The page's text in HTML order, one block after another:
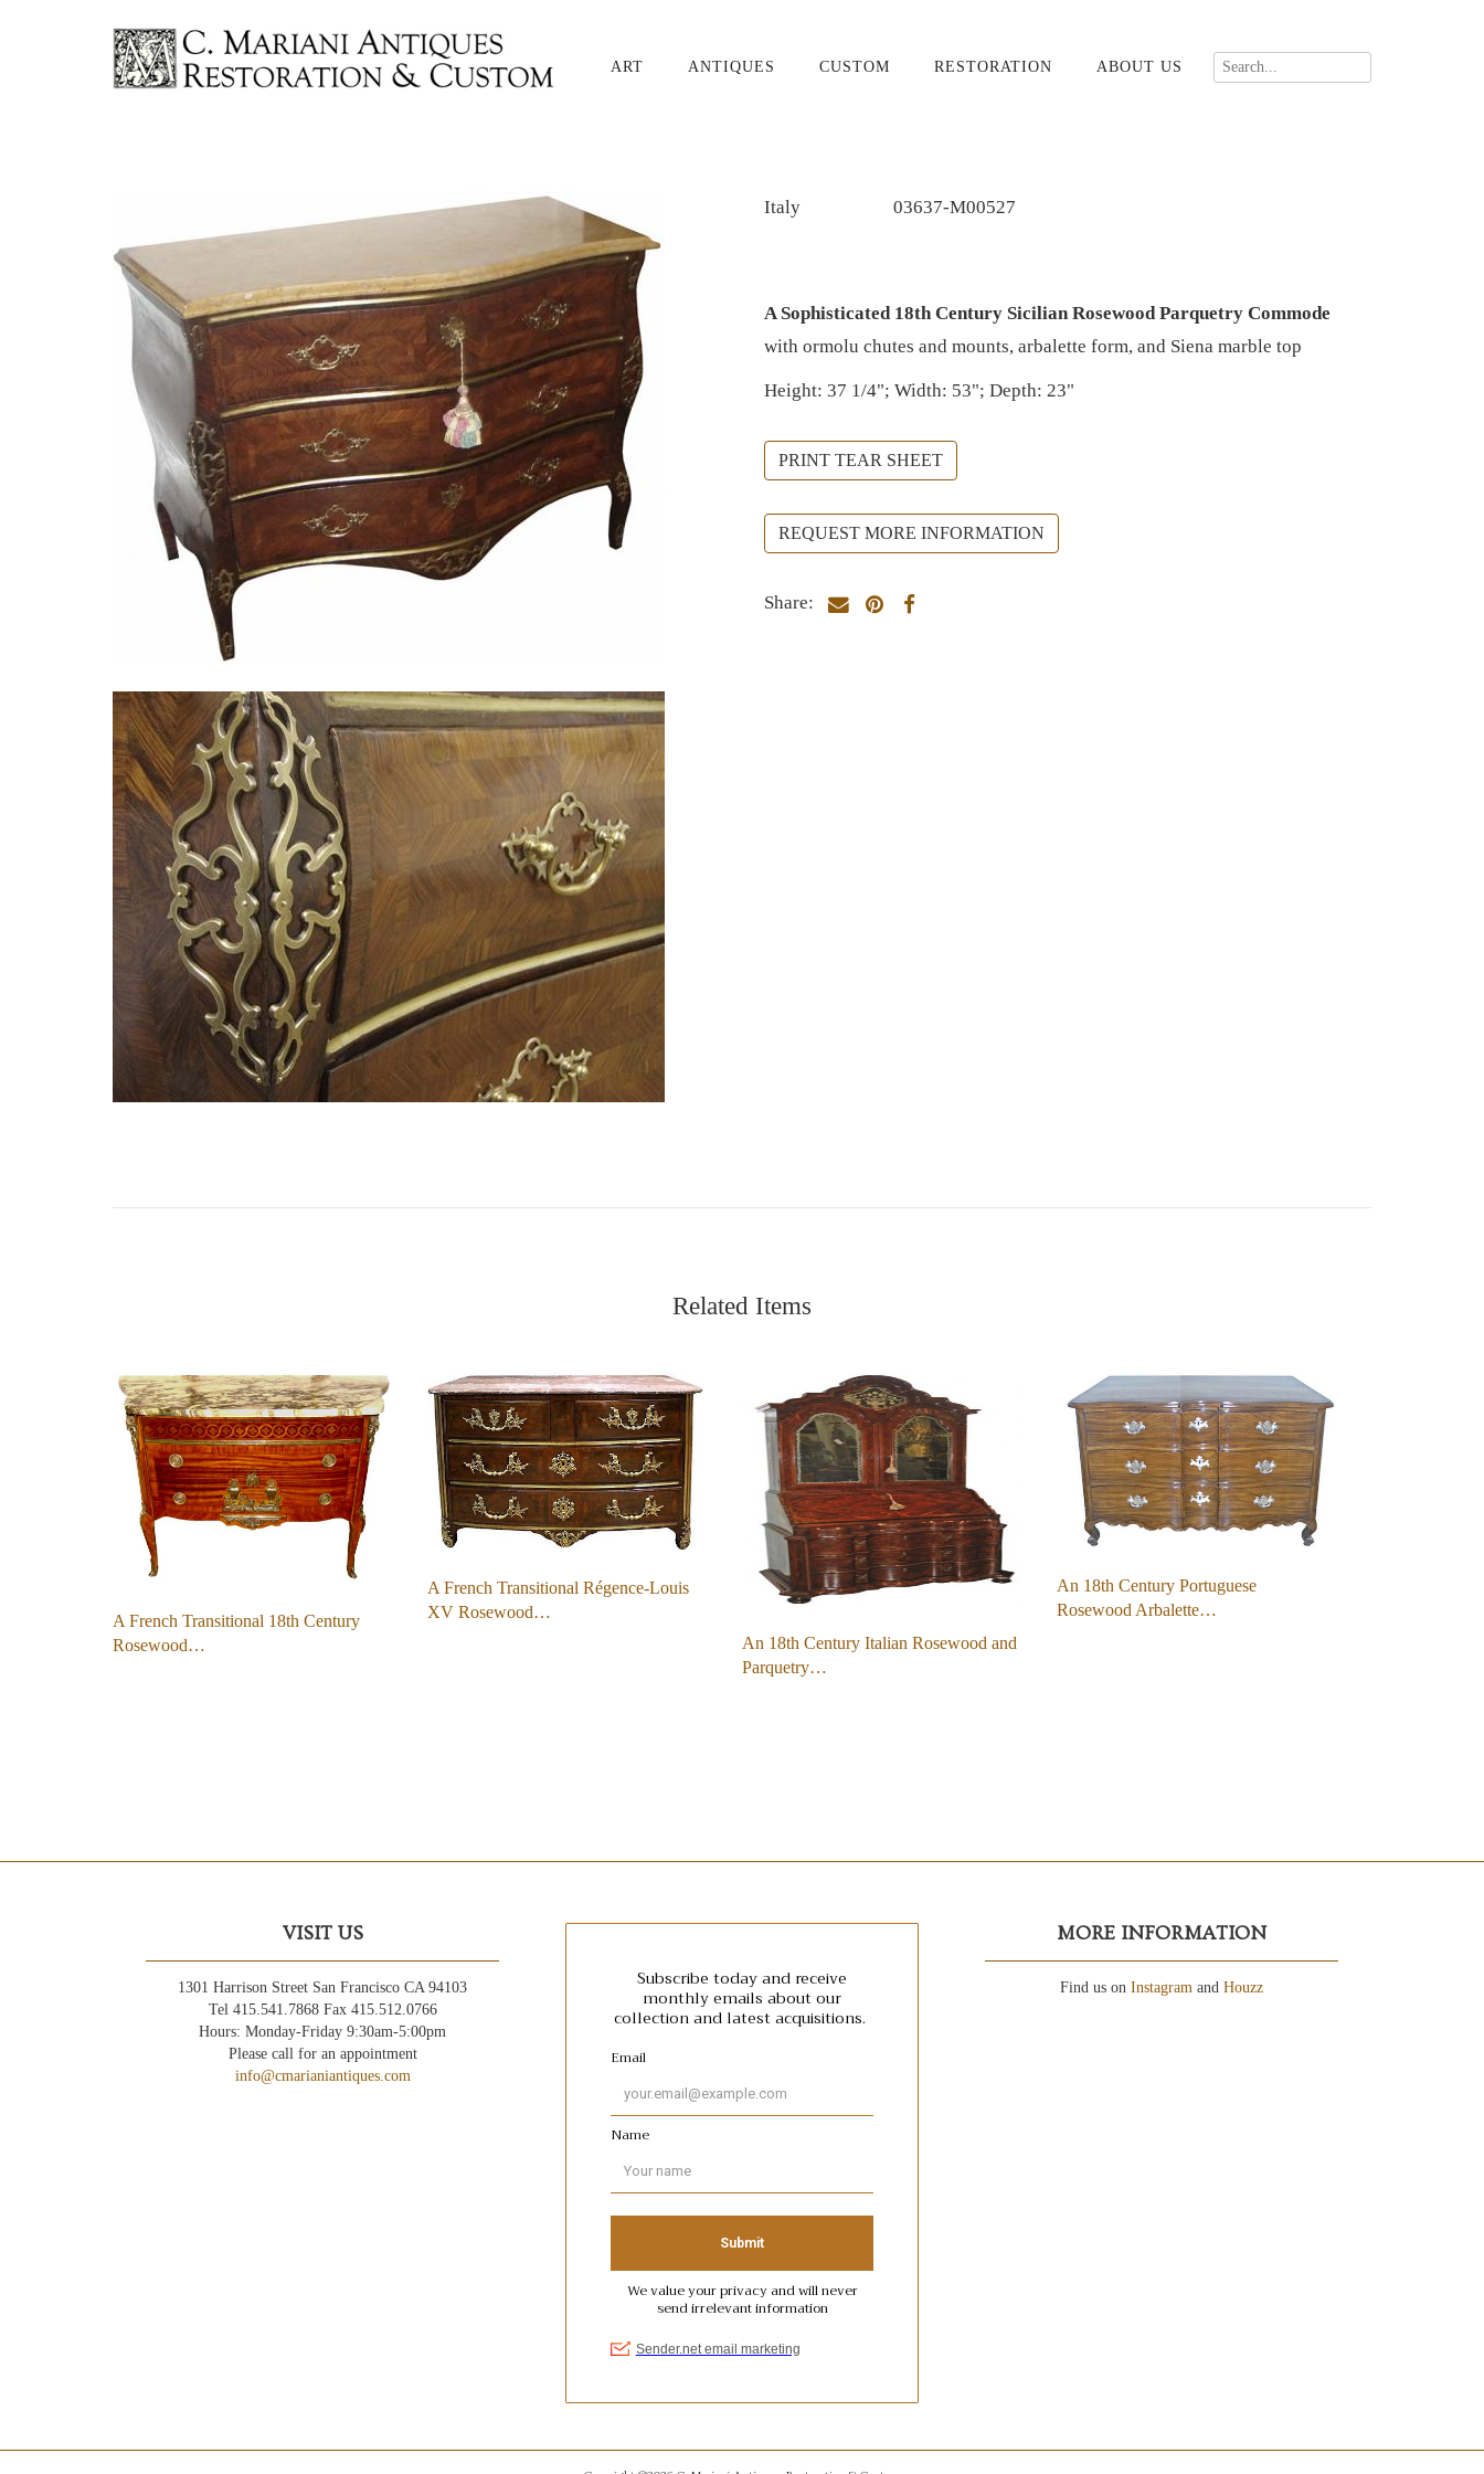
ART ANTIQUES CUSTOM RESTORATION ABOUT US
Italy 03637-M00527
A Sophisticated 18th Century Sicilian Rosewood Parquetry Commode
with ormolu chutes and mounts, arbalette form, and Siena marble top
Height: 37 1/4"; Width: 53"; Depth: 23"
PRINT TEAR SHEET
REQUEST MORE INFORMATION
Share:
Related Items
A French Transitional 18th Century
Rosewood…
A French Transitional Régence-Louis
XV Rosewood…
An 18th Century Italian Rosewood and
Parquetry…
An 18th Century Portuguese
Rosewood Arbalette…
VISIT US
1301 Harrison Street San Francisco CA 94103
Tel 415.541.7868 Fax 415.512.0766
Hours: Monday-Friday 9:30am-5:00pm
Please call for an appointment
info@cmarianiantiques.com
MORE INFORMATION
Find us on Instagram and Houzz